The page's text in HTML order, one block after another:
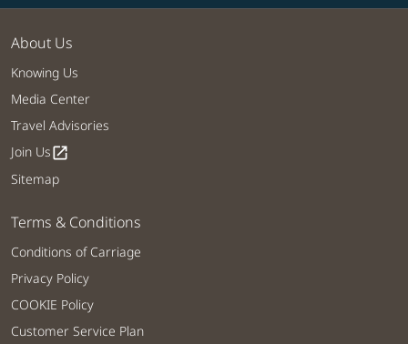
About Us
Knowing Us
Media Center
Travel Advisories
Join Usopen_in_new
Sitemap
Terms & Conditions
Conditions of Carriage
Privacy Policy
COOKIE Policy
Customer Service Plan